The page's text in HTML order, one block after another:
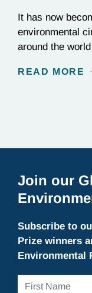
It has now
environmental
around the
spiritual, and
READ MORE
Join our
Subscribe to
Prize winners
Environmental
First